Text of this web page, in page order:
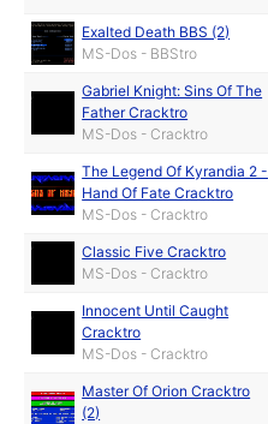
Exalted Death BBS (2)
MS-Dos - BBStro
Gabriel Knight: Sins Of The
Father Cracktro
MS-Dos - Cracktro
The Legend Of Kyrandia 2 -
Hand Of Fate Cracktro
MS-Dos - Cracktro
Classic Five Cracktro
MS-Dos - Cracktro
Innocent Until Caught
Cracktro
MS-Dos - Cracktro
Master Of Orion Cracktro
(2)